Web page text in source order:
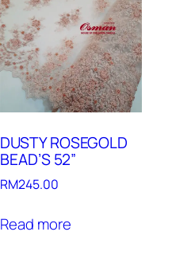
DUSTY ROSEGOLD
BEAD’S 52”
RM245.00
Read more